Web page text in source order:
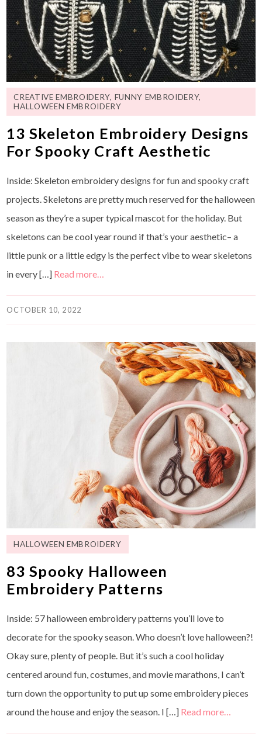
CREATIVE EMBROIDERY, FUNNY EMBROIDERY,
HALLOWEEN EMBROIDERY
13 Skeleton Embroidery Designs
For Spooky Craft Aesthetic
Inside: Skeleton embroidery designs for fun and spooky craft
projects. Skeletons are pretty much reserved for the halloween
season as they’re a super typical mascot for the holiday. But
skeletons can be cool year round if that’s your aesthetic– a
little punk or a little edgy is the perfect vibe to wear skeletons
in every […] Read more…
OCTOBER 10, 2022
HALLOWEEN EMBROIDERY
83 Spooky Halloween
Embroidery Patterns
Inside: 57 halloween embroidery patterns you’ll love to
decorate for the spooky season. Who doesn’t love halloween?!
Okay sure, plenty of people. But it’s such a cool holiday
centered around fun, costumes, and movie marathons, I can’t
turn down the opportunity to put up some embroidery pieces
around the house and enjoy the season. I […] Read more…